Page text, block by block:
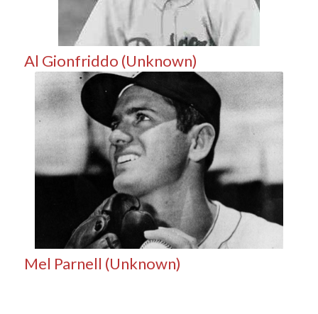
Al Gionfriddo (Unknown)
Mel Parnell (Unknown)